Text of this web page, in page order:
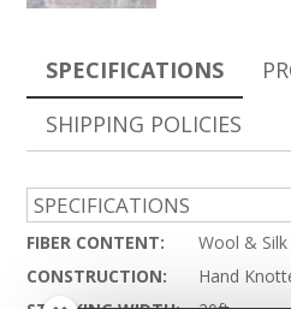
SPECIFICATIONS
SPECIFICATIONS
FIBER CONTENT:
Wool &
CONSTRUCTION:
Hand
SHIPPING POLICIES